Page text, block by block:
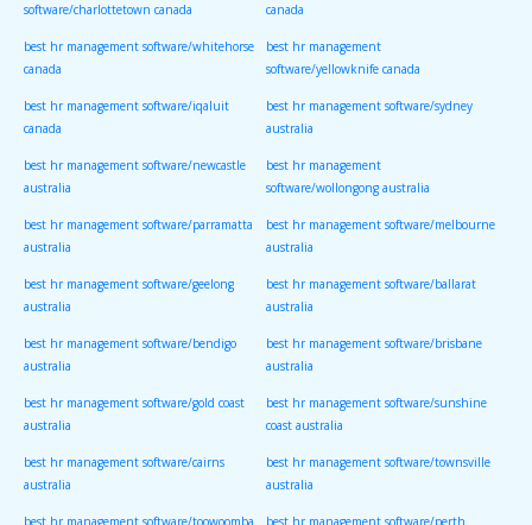
software/charlottetown canada canada
best hr management software/whitehorse
canada
best hr management
software/yellowknife canada
best hr management software/iqaluit
canada
best hr management software/sydney
australia
best hr management software/newcastle
australia
best hr management
software/wollongong australia
best hr management software/parramatta
australia
best hr management software/melbourne
australia
best hr management software/geelong
australia
best hr management software/ballarat
australia
best hr management software/bendigo
australia
best hr management software/brisbane
australia
best hr management software/gold coast
australia
best hr management software/sunshine
coast australia
best hr management software/cairns
australia
best hr management software/townsville
australia